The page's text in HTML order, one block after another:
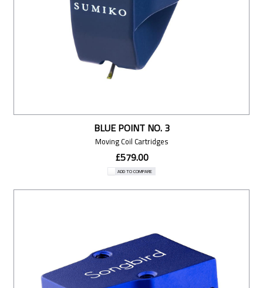
BLUE POINT NO. 3
Moving Coil Cartridges
£579.00
ADD TO COMPARE